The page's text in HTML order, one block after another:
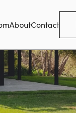
AboutContact